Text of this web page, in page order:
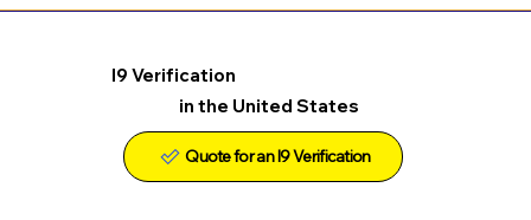
I9 Verification
in the United States
Quote for an I9 Verification